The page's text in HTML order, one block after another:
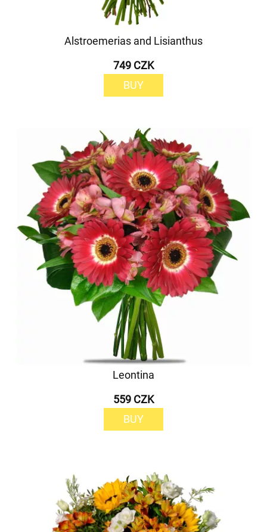
Alstroemerias and Lisianthus
749 CZK
BUY
Leontina
559 CZK
BUY